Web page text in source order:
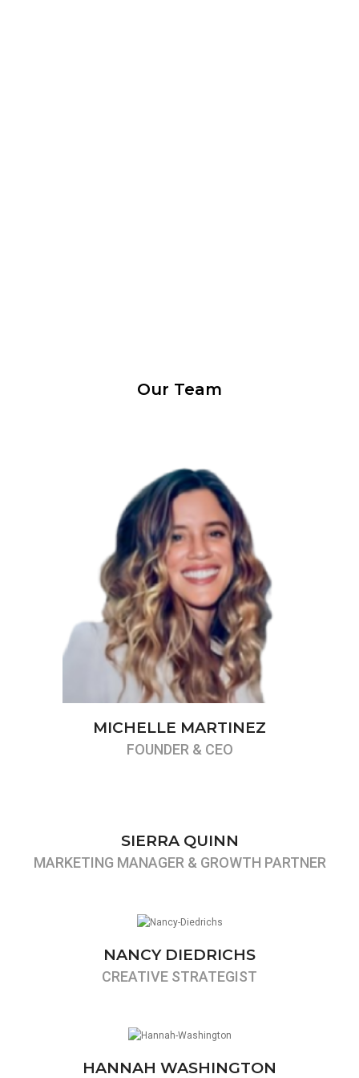
Our Team
MICHELLE MARTINEZ
FOUNDER & CEO
SIERRA QUINN
MARKETING MANAGER & GROWTH PARTNER
NANCY DIEDRICHS
CREATIVE STRATEGIST
HANNAH WASHINGTON